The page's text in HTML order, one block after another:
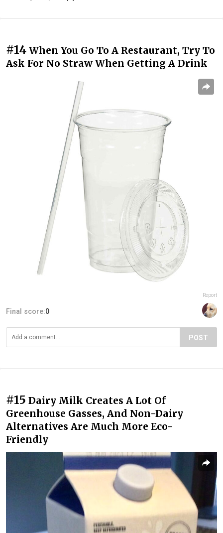
#14 When You Go To A Restaurant, Try To
Ask For No Straw When Getting A Drink
Report
Final score:0
POST
#15 Dairy Milk Creates A Lot Of
Greenhouse Gasses, And Non-Dairy
Alternatives Are Much More Eco-
Friendly